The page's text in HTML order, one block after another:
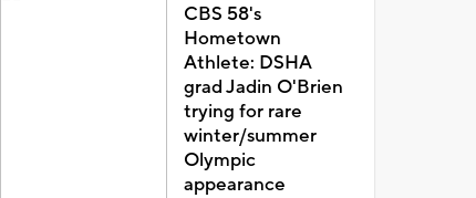
CBS 58's
Hometown
Athlete: DSHA
grad Jadin O'Brien
trying for rare
winter/summer
Olympic
appearance